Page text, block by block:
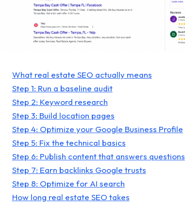
What real estate SEO actually means
Step 1: Run a baseline audit
Step 2: Keyword research
Step 3: Build location pages
Step 4: Optimize your Google Business Profile
Step 5: Fix the technical basics
Step 6: Publish content that answers questions
Step 7: Earn backlinks Google trusts
Step 8: Optimize for AI search
How long real estate SEO takes